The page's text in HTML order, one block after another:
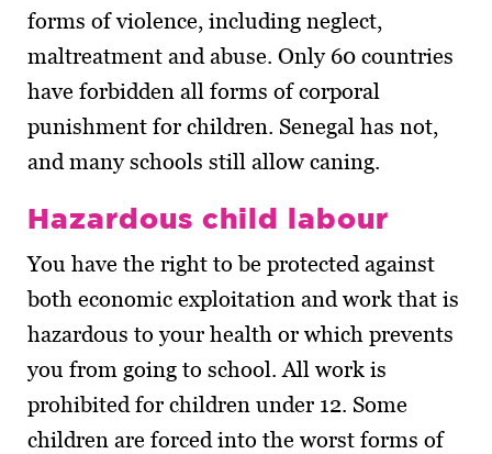
forms of violence, including neglect,
maltreatment and abuse. Only 60 countries
have forbidden all forms of corporal
punishment for children. Senegal has not,
and many schools still allow caning.
Hazardous child labour
You have the right to be protected against
both economic exploitation and work that is
hazardous to your health or which prevents
you from going to school. All work is
prohibited for children under 12. Some
children are forced into the worst forms of